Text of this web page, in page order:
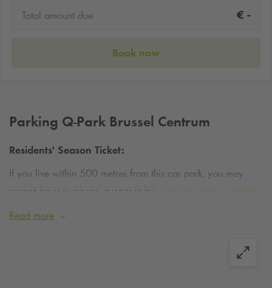
Total amount due € -
Book now
Parking Q-Park Brussel Centrum
Residents' Season Ticket:
If you live within 500 metres from this car park, you may
qualify for a residents’ season ticket. Find out more or apply
Read more